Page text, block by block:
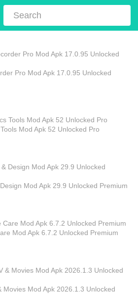
Pro Mod Apk 17.0.95 Unlocked
Mod Apk 52 Unlocked Pro
Mod Apk 29.9 Unlocked Premium
Mod Apk 6.7.2 Unlocked Premium
Movies Mod Apk 2026.1.3 Unlocked